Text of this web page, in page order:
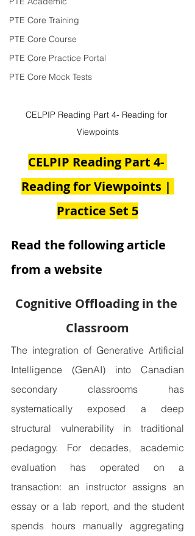
PTE Core Training
PTE Core Course
PTE Core Practice Portal
PTE Core Mock Tests
CELPIP Reading Part 4- Reading for
Viewpoints
CELPIP Reading Part 4-
Reading for Viewpoints |
Practice Set 5
Read the following article
from a website
Cognitive Offloading in the
Classroom
The integration of Generative Artificial
Intelligence (GenAI) into Canadian
secondary classrooms has
systematically exposed a deep
structural vulnerability in traditional
pedagogy. For decades, academic
evaluation has operated on a
transaction: an instructor assigns an
essay or a lab report, and the student
spends hours manually aggregating